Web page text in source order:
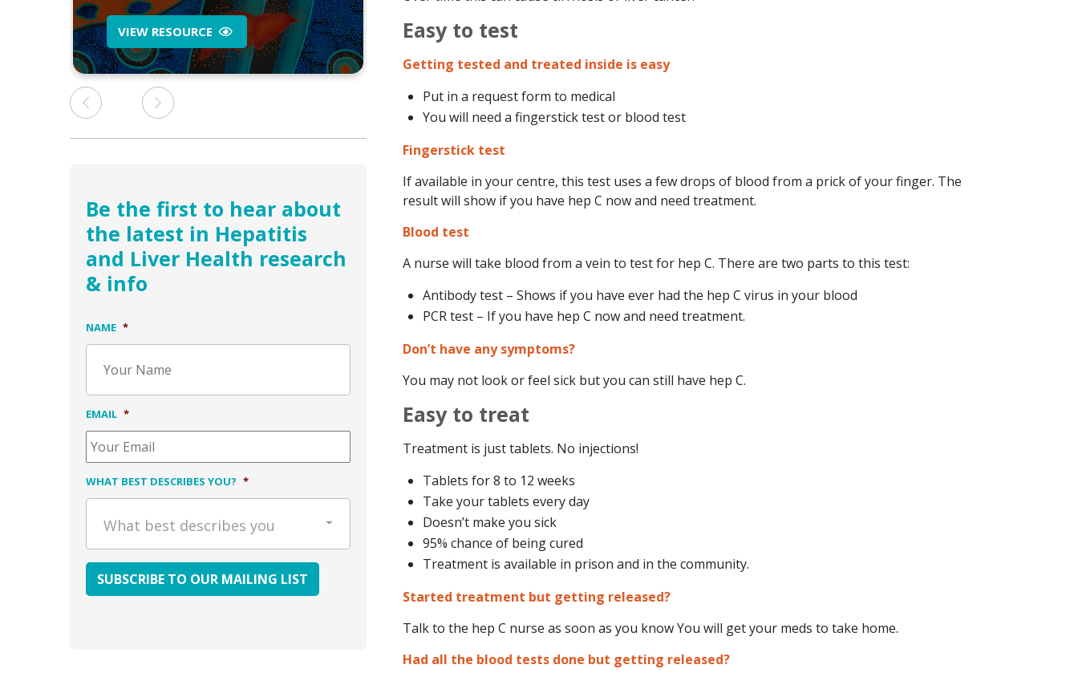
VIEW RESOURCE VIEW RESOURCE
Be the first to hear about
the latest in Hepatitis
and Liver Health research
& info
NAME *
EMAIL *
WHAT BEST DESCRIBES YOU? *
What best describes you
Easy to test
Getting tested and treated inside is easy
Put in a request form to medical
You will need a fingerstick test or blood test
Fingerstick test
If available in your centre, this test uses a few drops of blood from a prick of your finger. The
result will show if you have hep C now and need treatment.
Blood test
A nurse will take blood from a vein to test for hep C. There are two parts to this test:
Antibody test – Shows if you have ever had the hep C virus in your blood
PCR test – If you have hep C now and need treatment.
Don’t have any symptoms?
You may not look or feel sick but you can still have hep C.
Easy to treat
Treatment is just tablets. No injections!
Tablets for 8 to 12 weeks
Take your tablets every day
Doesn’t make you sick
95% chance of being cured
Treatment is available in prison and in the community.
Started treatment but getting released?
Talk to the hep C nurse as soon as you know You will get your meds to take home.
Had all the blood tests done but getting released?